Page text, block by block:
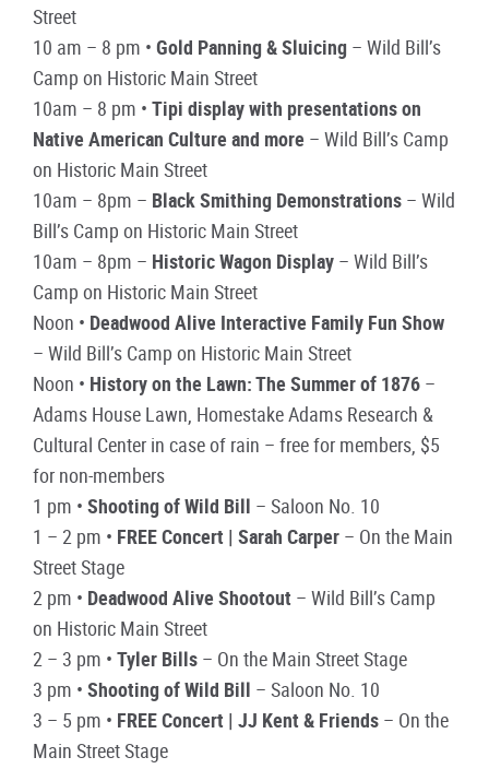
Street
10 am – 8 pm • Gold Panning & Sluicing – Wild Bill’s
Camp on Historic Main Street
10am – 8 pm • Tipi display with presentations on
Native American Culture and more – Wild Bill’s Camp
on Historic Main Street
10am – 8pm – Black Smithing Demonstrations – Wild
Bill’s Camp on Historic Main Street
10am – 8pm – Historic Wagon Display – Wild Bill’s
Camp on Historic Main Street
Noon • Deadwood Alive Interactive Family Fun Show
– Wild Bill’s Camp on Historic Main Street
Noon • History on the Lawn: The Summer of 1876 –
Adams House Lawn, Homestake Adams Research &
Cultural Center in case of rain – free for members, $5
for non-members
1 pm • Shooting of Wild Bill – Saloon No. 10
1 – 2 pm • FREE Concert | Sarah Carper – On the Main
Street Stage
2 pm • Deadwood Alive Shootout – Wild Bill’s Camp
on Historic Main Street
2 – 3 pm • Tyler Bills – On the Main Street Stage
3 pm • Shooting of Wild Bill – Saloon No. 10
3 – 5 pm • FREE Concert | JJ Kent & Friends – On the
Main Street Stage